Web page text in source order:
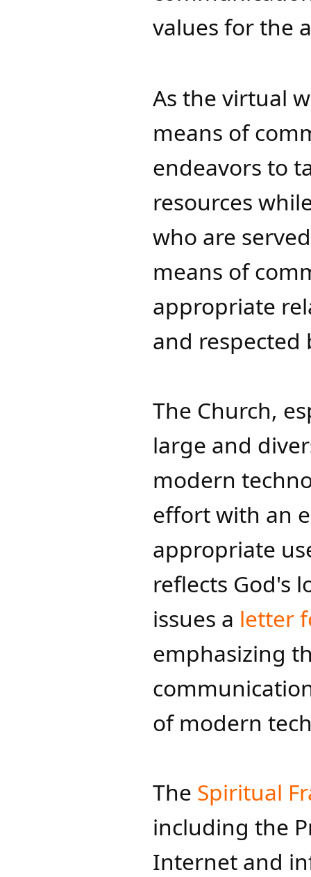
values for the
As the virtual
means of
endeavors to
resources
who are
means of
appropriate
and respected
The Church,
large and
modern
effort with an
appropriate
reflects God's
issues a letter
emphasizing
of modern
The Spiritual
including the
Internet and